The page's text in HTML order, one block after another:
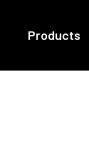
Products